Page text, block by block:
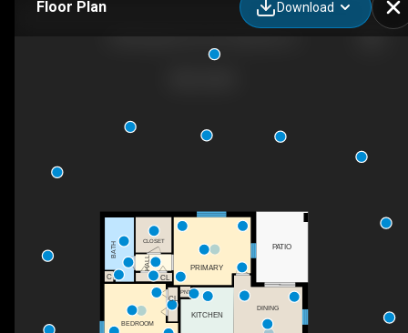
Floor Plan Download
PATIO
DINING
KITCHEN
CL
CL
BEDROOM
PRIMARY
CLOSET
BATH
HALL
PNT
C